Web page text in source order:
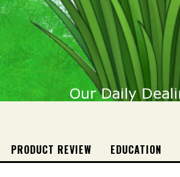
PRODUCT REVIEW EDUCATION